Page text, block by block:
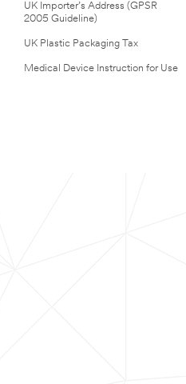
UK Importer’s Address (GPSR
2005 Guideline)
UK Plastic Packaging Tax
Medical Device Instruction for Use